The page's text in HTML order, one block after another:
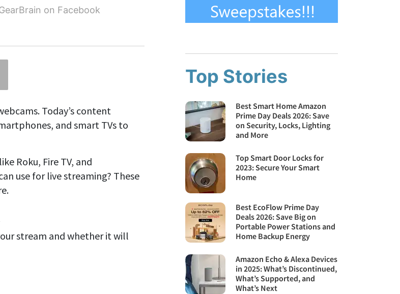
on Facebook
Today’s content
and smart TVs to
Roku, Fire TV, and
use for live streaming? These
stream and whether it will
Top Stories
Best Smart Home Amazon
Prime Day Deals 2026: Save
on Security, Locks, Lighting
and More
Top Smart Door Locks for
2023: Secure Your Smart
Home
Best EcoFlow Prime Day
Deals 2026: Save Big on
Portable Power Stations and
Home Backup Energy
Amazon Echo & Alexa Devices
in 2025: What’s Discontinued,
What’s Supported, and
What’s Next